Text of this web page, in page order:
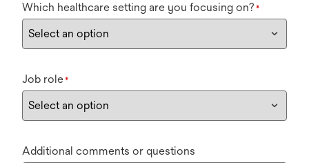
Which healthcare setting are you focusing on? *
Job role*
Additional comments or questions